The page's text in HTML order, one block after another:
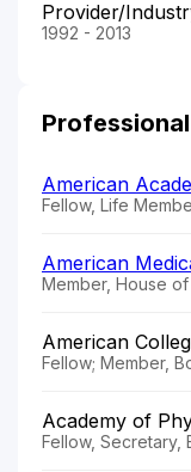
Provider/
1992 - 2013
American
Fellow, Life
American
Member, House
American
Fellow; Member,
Academy of
Fellow, Secretary,